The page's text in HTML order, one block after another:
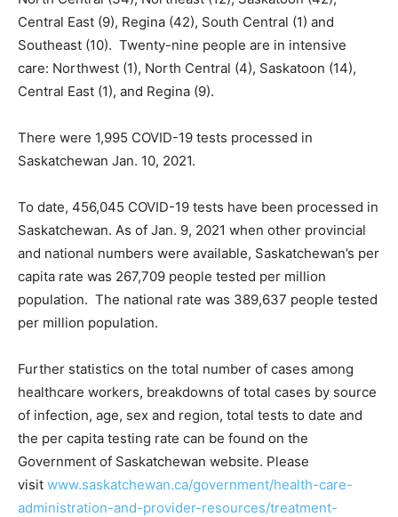
Central East (9), Regina (42), South Central (1) and
Southeast (10). Twenty-nine people are in intensive
care: Northwest (1), North Central (4), Saskatoon (14),
Central East (1), and Regina (9).
There were 1,995 COVID-19 tests processed in
Saskatchewan Jan. 10, 2021.
To date, 456,045 COVID-19 tests have been processed in
Saskatchewan. As of Jan. 9, 2021 when other provincial
and national numbers were available, Saskatchewan’s per
capita rate was 267,709 people tested per million
population. The national rate was 389,637 people tested
per million population.
Further statistics on the total number of cases among
healthcare workers, breakdowns of total cases by source
of infection, age, sex and region, total tests to date and
the per capita testing rate can be found on the
Government of Saskatchewan website. Please
visit www.saskatchewan.ca/government/health-care-
administration-and-provider-resources/treatment-